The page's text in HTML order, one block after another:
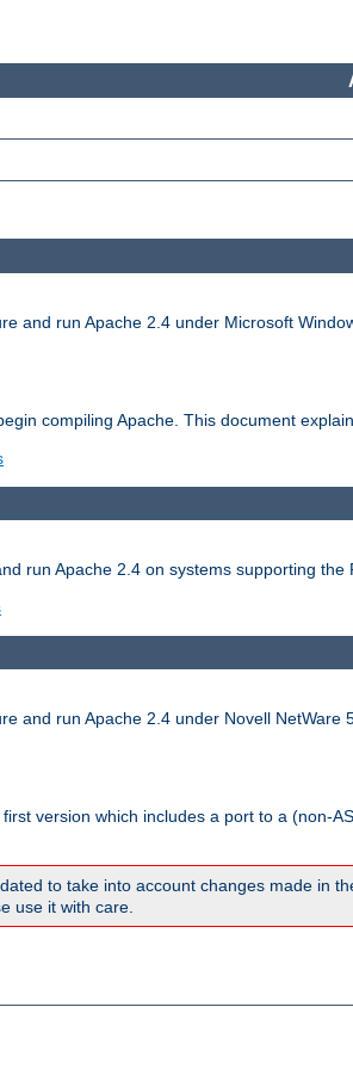
and run Apache 2.4 under Microsoft
compiling Apache. This document explain
run Apache 2.4 on systems supporting the
and run Apache 2.4 under Novell NetWare
version which includes a port to a (non-
to take into account changes made in
use it with care.